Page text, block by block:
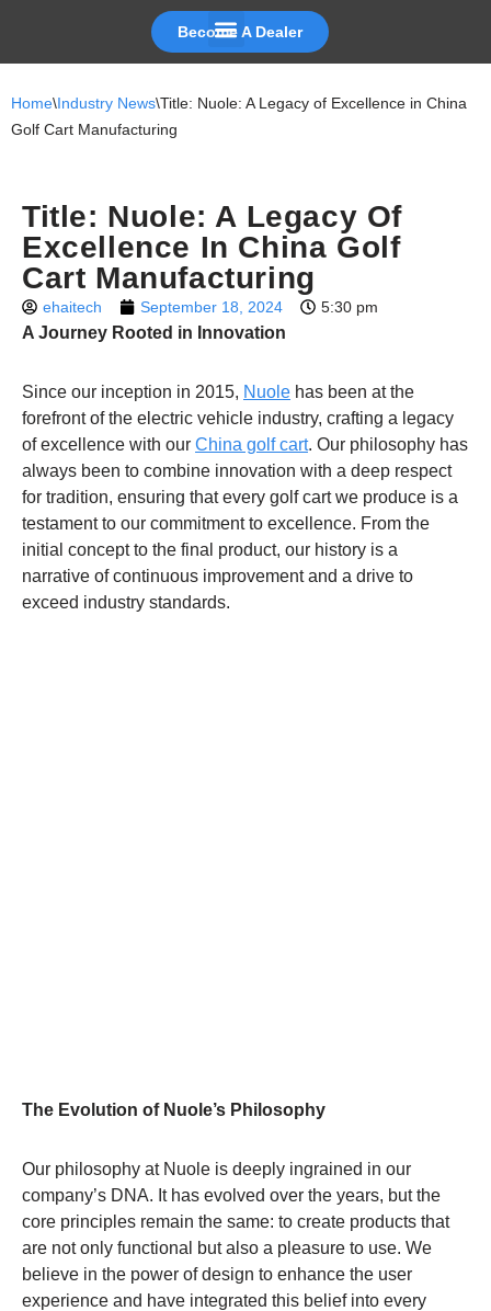
content
Become A Dealer
Home\Industry News\Title: Nuole: A Legacy of Excellence in China
Golf Cart Manufacturing
Title: Nuole: A Legacy Of
Excellence In China Golf
Cart Manufacturing
ehaitech September 18, 2024 5:30 pm
A Journey Rooted in Innovation
Since our inception in 2015, Nuole has been at the
forefront of the electric vehicle industry, crafting a legacy
of excellence with our China golf cart. Our philosophy has
always been to combine innovation with a deep respect
for tradition, ensuring that every golf cart we produce is a
testament to our commitment to excellence. From the
initial concept to the final product, our history is a
narrative of continuous improvement and a drive to
exceed industry standards.
The Evolution of Nuole’s Philosophy
Our philosophy at Nuole is deeply ingrained in our
company’s DNA. It has evolved over the years, but the
core principles remain the same: to create products that
are not only functional but also a pleasure to use. We
believe in the power of design to enhance the user
experience and have integrated this belief into every